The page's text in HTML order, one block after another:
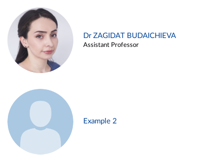
Dr ZAGIDAT BUDAICHIEVA
Assistant Professor
Example 2